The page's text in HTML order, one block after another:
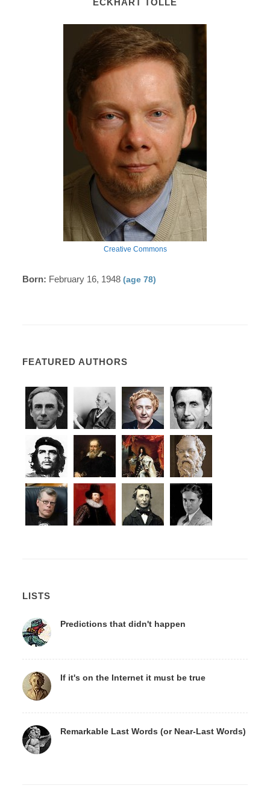
Creative Commons
Born: February 16, 1948(age 78)
FEATURED AUTHORS
LISTS
Predictions that didn't happen
If it's on the Internet it must be true
Remarkable Last Words (or Near-Last Words)